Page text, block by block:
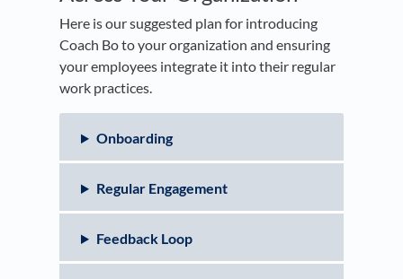
Here is our suggested plan for introducing
Coach Bo to your organization and ensuring
your employees integrate it into their regular
work practices.
Onboarding
Regular Engagement
Feedback Loop